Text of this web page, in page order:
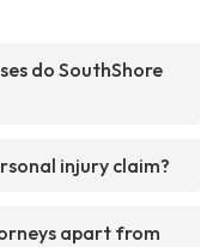
do SouthShore
injury claim?
apart from